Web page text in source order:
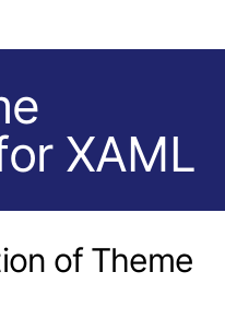
XAML
of Theme